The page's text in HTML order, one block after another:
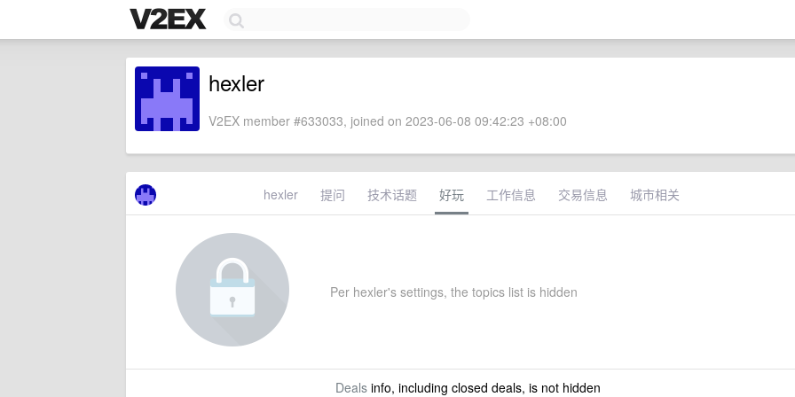
hexler
V2EX member #633033, joined on 2023-06-08 09:42:23 +08:00
hexler 提问 技术话题 好玩 工作信息 交易信息 城市相关
Per hexler's settings, the topics list is hidden
Dealsinfo, including closed deals, is not hidden